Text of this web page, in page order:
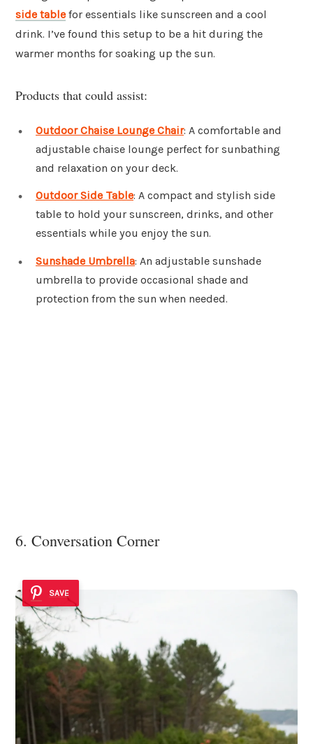
side table for essentials like sunscreen and a cool
drink. I’ve found this setup to be a hit during the
warmer months for soaking up the sun.
Products that could assist:
Outdoor Chaise Lounge Chair: A comfortable and
adjustable chaise lounge perfect for sunbathing
and relaxation on your deck.
Outdoor Side Table: A compact and stylish side
table to hold your sunscreen, drinks, and other
essentials while you enjoy the sun.
Sunshade Umbrella: An adjustable sunshade
umbrella to provide occasional shade and
protection from the sun when needed.
6. Conversation Corner
SAVE